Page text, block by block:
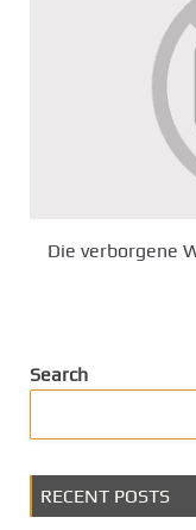
Die verborgene
Search
RECENT POSTS